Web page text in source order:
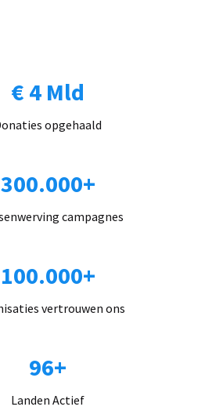
€ 4 Mld
opgehaald
300.000+
campagnes
100.000+
vertrouwen ons
96+
Landen Actief